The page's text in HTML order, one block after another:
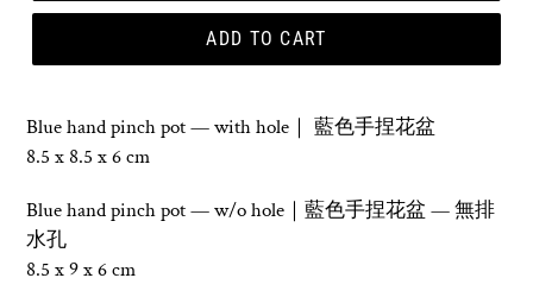
ADD TO CART
Blue hand pinch pot—with hole｜ 藍色手捏花盆
8.5 x 8.5 x 6 cm
Blue hand pinch pot — w/o hole ｜藍色手捏花盆 — 無排
水孔
8.5 x 9 x 6 cm